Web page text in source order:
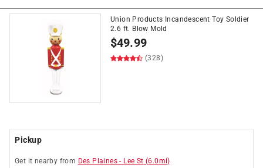
Union Products Incandescent Toy Soldier
2.6 ft. Blow Mold
$49.99
(328)
Pickup
Get it nearby from Des Plaines - Lee St (6.0mi)